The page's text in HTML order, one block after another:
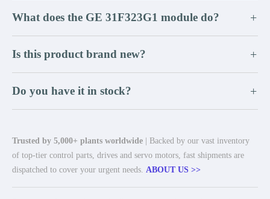
What does the GE 31F323G1 module do? +
Is this product brand new? +
Do you have it in stock? +
Trusted by 5,000+ plants worldwide | Backed by our vast inventory
of top-tier control parts, drives and servo motors, fast shipments are
dispatched to cover your urgent needs. ABOUT US >>